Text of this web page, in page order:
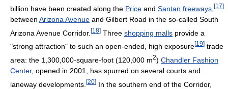
billion have been created along the Price and Santan freeways [17]
between Arizona Avenue and Gilbert Road in the so-called South
Arizona Avenue Corridor. [18] Three shopping malls provide a
"strong attraction" to such an open-ended, high exposure[19] trade
area: the 1,300,000-square-foot (120,000 m2) Chandler Fashion
Center, opened in 2001, has spurred on several courts and
laneway developments. [20] In the southern end of the Corridor,